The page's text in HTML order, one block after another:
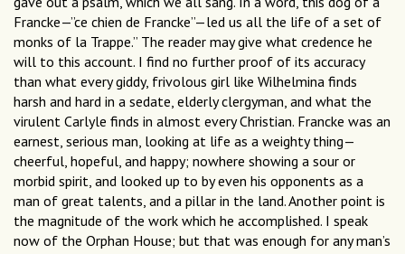
Francke—”ce chien de Francke”—led us all the life of a set of
monks of la Trappe.” The reader may give what credence he
will to this account. I find no further proof of its accuracy
than what every giddy, frivolous girl like Wilhelmina finds
harsh and hard in a sedate, elderly clergyman, and what the
virulent Carlyle finds in almost every Christian. Francke was an
earnest, serious man, looking at life as a weighty thing—
cheerful, hopeful, and happy; nowhere showing a sour or
morbid spirit, and looked up to by even his opponents as a
man of great talents, and a pillar in the land. Another point is
the magnitude of the work which he accomplished. I speak
now of the Orphan House; but that was enough for any man’s